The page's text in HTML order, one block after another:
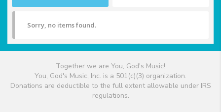
Sorry, no items found.
Together we are You, God's Music!
You, God's Music, Inc. is a 501(c)(3) organization.
Donations are deductible to the full extent allowable under IRS
regulations.